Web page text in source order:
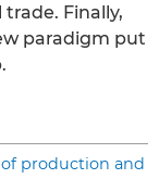
Finally,
paradigm put
production and